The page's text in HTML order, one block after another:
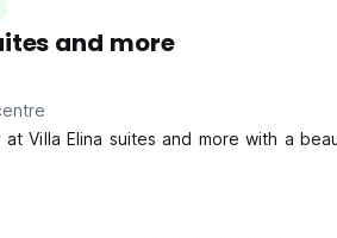
and more
at Villa Elina suites and more with a